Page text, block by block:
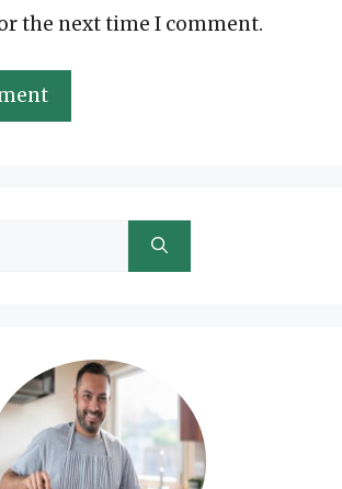
the next time I comment.